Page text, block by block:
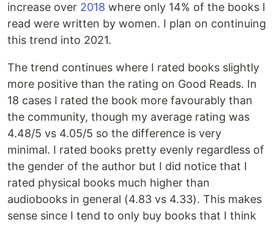
increase over 2018 where only 14% of the books I
read were written by women. I plan on continuing
this trend into 2021.
The trend continues where I rated books slightly
more positive than the rating on Good Reads. In
18 cases I rated the book more favourably than
the community, though my average rating was
4.48/5 vs 4.05/5 so the difference is very
minimal. I rated books pretty evenly regardless of
the gender of the author but I did notice that I
rated physical books much higher than
audiobooks in general (4.83 vs 4.33). This makes
sense since I tend to only buy books that I think